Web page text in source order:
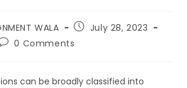
WALA
July 28, 2023
0 Comments
can be broadly classified into